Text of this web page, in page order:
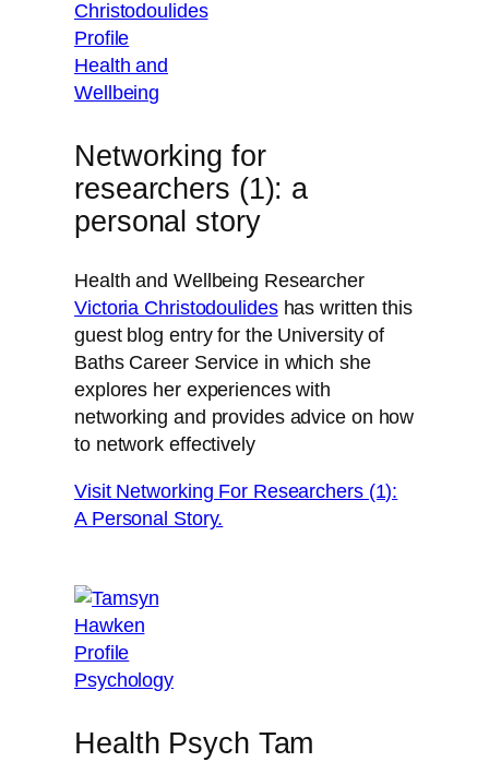
Networking for
researchers (1): a
personal story
Health and Wellbeing Researcher
Victoria Christodoulideshas written this
guest blog entry for the University of
Baths Career Service in which she
explores her experiences with
networking and provides advice on how
to network effectively
Visit Networking For Researchers (1):
A Personal Story.
Health Psych Tam